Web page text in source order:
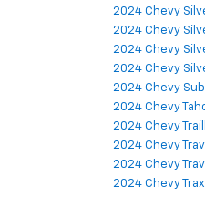
2024 Chevy
2024 Chevy
2024 Chevy
2024 Chevy
2024 Chevy
2024 Chevy
2024 Chevy
2024 Chevy
2024 Chevy
2024 Chevy